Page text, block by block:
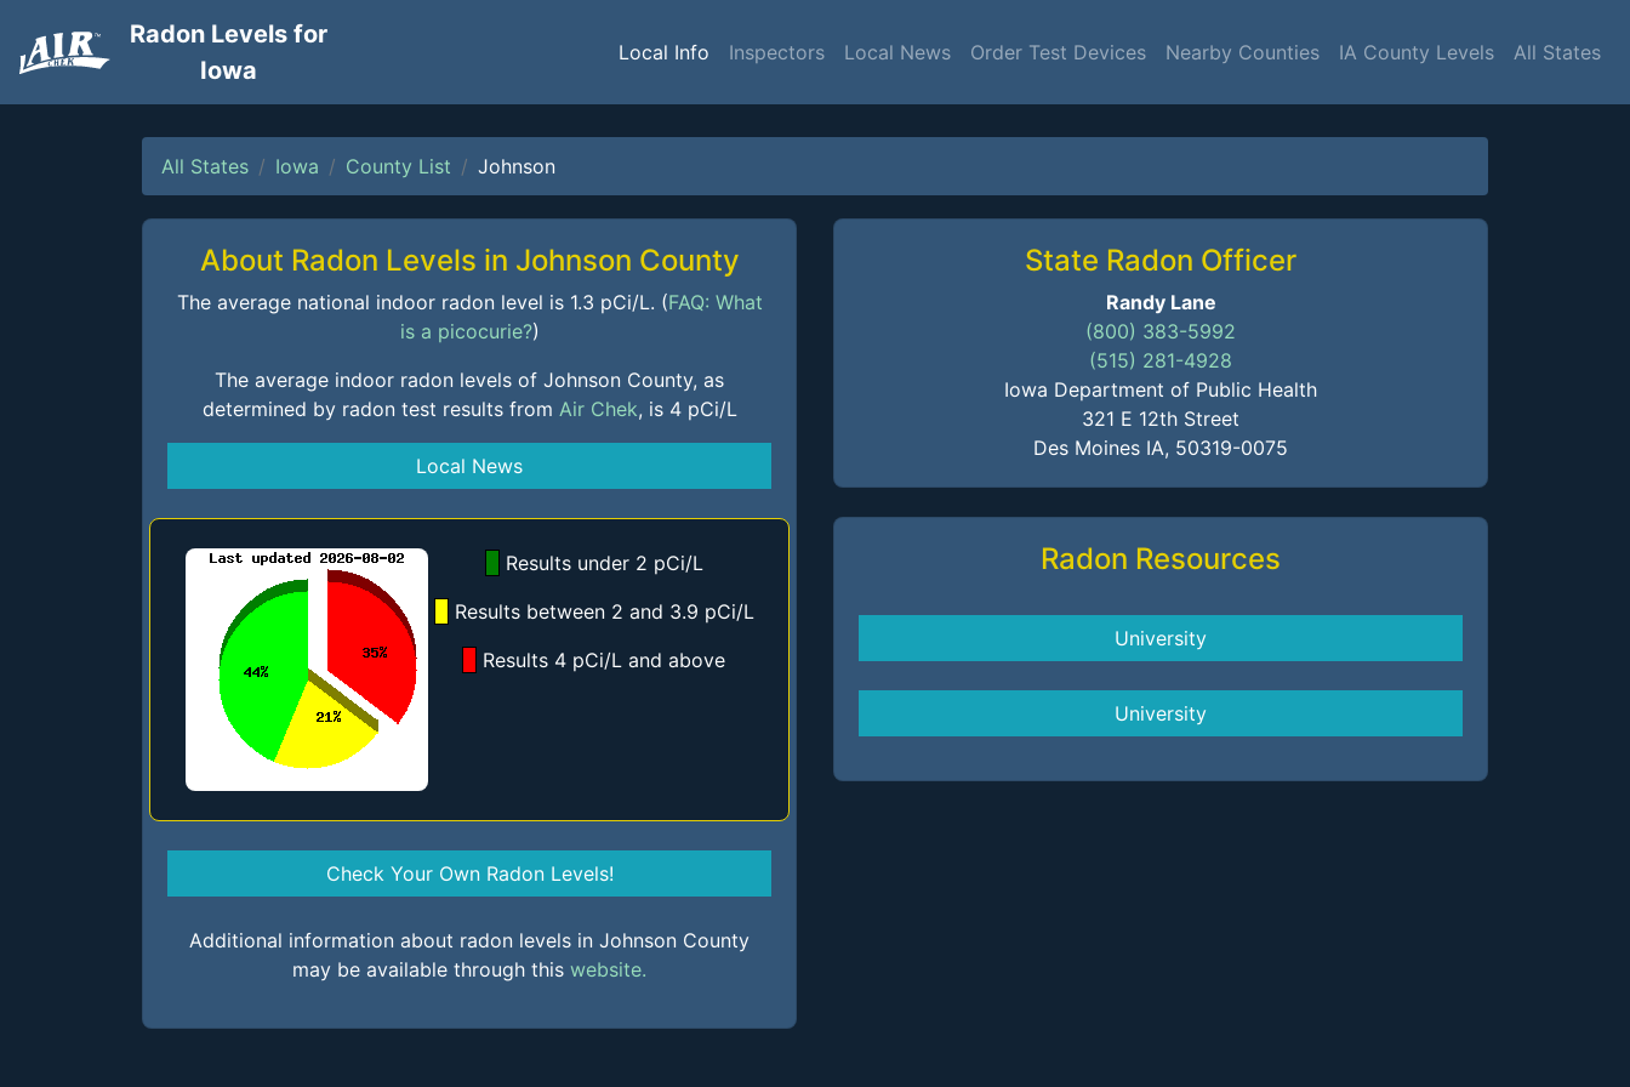
Radon Levels for
Iowa
Local Info Inspectors Local News Order Test Devices Nearby Counties IA County Levels All States
All States Iowa County List Johnson
About Radon Levels in Johnson County
The average national indoor radon level is 1.3 pCi/L. (FAQ: What
is a picocurie?)
The average indoor radon levels of Johnson County, as
determined by radon test results from Air Chek, is 4 pCi/L
Local News
Results under 2 pCi/L
Results between 2 and 3.9 pCi/L
Results 4 pCi/L and above
Check Your Own Radon Levels!
Additional information about radon levels in Johnson County
may be available through this website.
State Radon Officer
Randy Lane
(800) 383-5992
(515) 281-4928
Iowa Department of Public Health
321 E 12th Street
Des Moines IA, 50319-0075
Radon Resources
University
University